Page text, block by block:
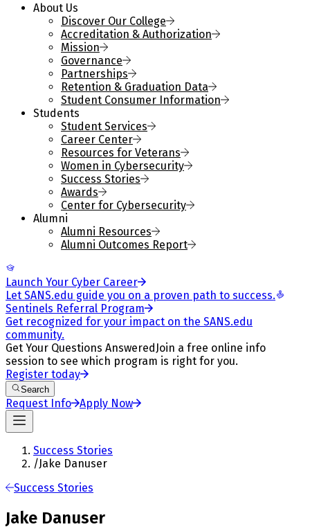
About Us
Discover Our College
Accreditation & Authorization
Mission
Governance
Partnerships
Retention & Graduation Data
Student Consumer Information
Students
Student Services
Career Center
Resources for Veterans
Women in Cybersecurity
Success Stories
Awards
Center for Cybersecurity
Alumni
Alumni Resources
Alumni Outcomes Report
Launch Your Cyber Career
Let SANS.edu guide you on a proven path to success.
Sentinels Referral Program
Get recognized for your impact on the SANS.edu
community.
Get Your Questions Answered Join a free online info
session to see which program is right for you.
Register today
Search
Request Info Apply Now
Success Stories
/Jake Danuser
Success Stories
Jake Danuser